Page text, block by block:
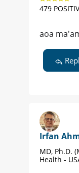
479
aoa
Irfan
MD, Ph.D.
Health -